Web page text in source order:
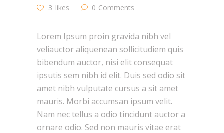
3 likes 0 Comments
Lorem Ipsum proin gravida nibh vel
veliauctor aliquenean sollicitudiem quis
bibendum auctor, nisi elit consequat
ipsutis sem nibh id elit. Duis sed odio sit
amet nibh vulputate cursus a sit amet
mauris. Morbi accumsan ipsum velit.
Nam nec tellus a odio tincidunt auctor a
ornare odio. Sed non mauris vitae erat